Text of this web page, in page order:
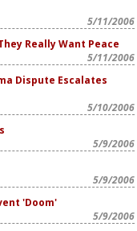
5/11/2006
Really Want Peace
5/11/2006
Dispute Escalates
5/10/2006
5/9/2006
5/9/2006
'Doom'
5/9/2006